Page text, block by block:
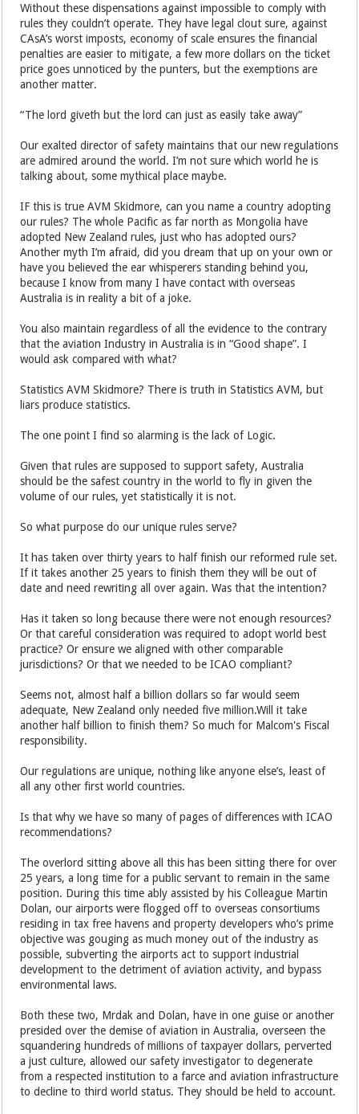
Without these dispensations against impossible to comply with
rules they couldn’t operate. They have legal clout sure, against
CAsA’s worst imposts, economy of scale ensures the financial
penalties are easier to mitigate, a few more dollars on the ticket
price goes unnoticed by the punters, but the exemptions are
another matter.
“The lord giveth but the lord can just as easily take away”
Our exalted director of safety maintains that our new regulations
are admired around the world. I’m not sure which world he is
talking about, some mythical place maybe.
IF this is true AVM Skidmore, can you name a country adopting
our rules? The whole Pacific as far north as Mongolia have
adopted New Zealand rules, just who has adopted ours?
Another myth I’m afraid, did you dream that up on your own or
have you believed the ear whisperers standing behind you,
because I know from many I have contact with overseas
Australia is in reality a bit of a joke.
You also maintain regardless of all the evidence to the contrary
that the aviation Industry in Australia is in “Good shape”. I
would ask compared with what?
Statistics AVM Skidmore? There is truth in Statistics AVM, but
liars produce statistics.
The one point I find so alarming is the lack of Logic.
Given that rules are supposed to support safety, Australia
should be the safest country in the world to fly in given the
volume of our rules, yet statistically it is not.
So what purpose do our unique rules serve?
It has taken over thirty years to half finish our reformed rule set.
If it takes another 25 years to finish them they will be out of
date and need rewriting all over again. Was that the intention?
Has it taken so long because there were not enough resources?
Or that careful consideration was required to adopt world best
practice? Or ensure we aligned with other comparable
jurisdictions? Or that we needed to be ICAO compliant?
Seems not, almost half a billion dollars so far would seem
adequate, New Zealand only needed five million.Will it take
another half billion to finish them? So much for Malcom's Fiscal
responsibility.
Our regulations are unique, nothing like anyone else’s, least of
all any other first world countries.
Is that why we have so many of pages of differences with ICAO
recommendations?
The overlord sitting above all this has been sitting there for over
25 years, a long time for a public servant to remain in the same
position. During this time ably assisted by his Colleague Martin
Dolan, our airports were flogged off to overseas consortiums
residing in tax free havens and property developers who’s prime
objective was gouging as much money out of the industry as
possible, subverting the airports act to support industrial
development to the detriment of aviation activity, and bypass
environmental laws.
Both these two, Mrdak and Dolan, have in one guise or another
presided over the demise of aviation in Australia, overseen the
squandering hundreds of millions of taxpayer dollars, perverted
a just culture, allowed our safety investigator to degenerate
from a respected institution to a farce and aviation infrastructure
to decline to third world status. They should be held to account.